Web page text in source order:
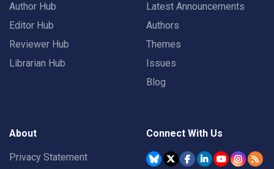
Author Hub
Editor Hub
Reviewer Hub
Librarian Hub
Latest Announcements
Authors
Themes
Issues
Blog
About
Privacy Statement
Connect With Us